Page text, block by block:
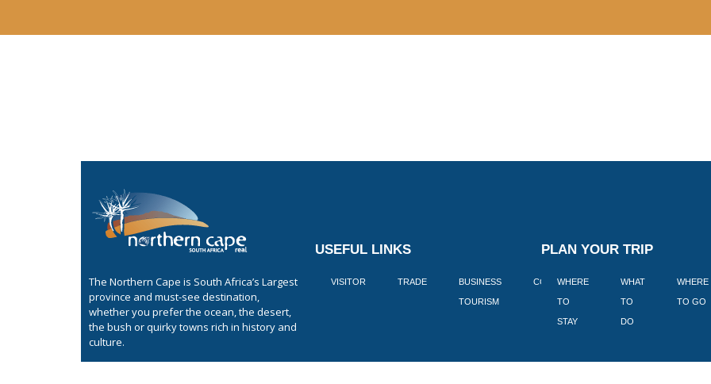
The Northern Cape is South Africa’s Largest
province and must-see destination,
whether you prefer the ocean, the desert,
the bush or quirky towns rich in history and
culture.
USEFUL LINKS
VISITOR TRADE BUSINESS
TOURISM
CORPORATE BLOGS BOOK
PLAN YOUR TRIP
WHERE
TO
STAY
WHAT
TO
DO
WHERE
TO GO